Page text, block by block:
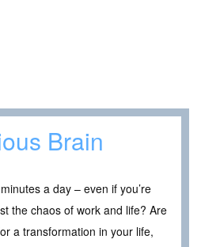
Brain
a day – even if you’re
the chaos of work and life? Are
a transformation in your life,